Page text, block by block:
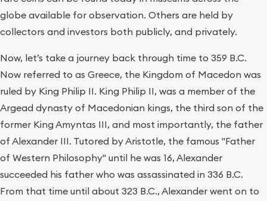
globe available for observation. Others are held by
collectors and investors both publicly, and privately.
Now, let’s take a journey back through time to 359 B.C.
Now referred to as Greece, the Kingdom of Macedon was
ruled by King Philip II. King Philip II, was a member of the
Argead dynasty of Macedonian kings, the third son of the
former King Amyntas III, and most importantly, the father
of Alexander III. Tutored by Aristotle, the famous "Father
of Western Philosophy" until he was 16, Alexander
succeeded his father who was assassinated in 336 B.C.
From that time until about 323 B.C., Alexander went on to